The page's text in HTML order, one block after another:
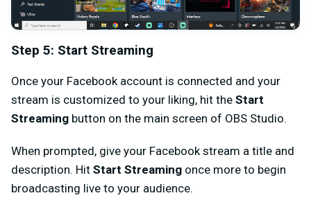
Step 5: Start Streaming
Once your Facebook account is connected and your
stream is customized to your liking, hit the Start
Streaming button on the main screen of OBS Studio.
When prompted, give your Facebook stream a title and
description. Hit Start Streaming once more to begin
broadcasting live to your audience.